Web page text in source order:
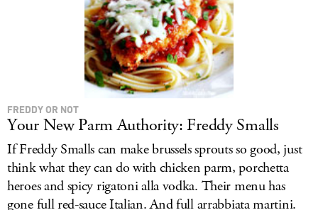
FREDDY OR NOT
Your New Parm Authority: Freddy Smalls
If Freddy Smalls can make brussels sprouts so good, just
think what they can do with chicken parm, porchetta
heroes and spicy rigatoni alla vodka. Their menu has
gone full red-sauce Italian. And full arrabbiata martini.